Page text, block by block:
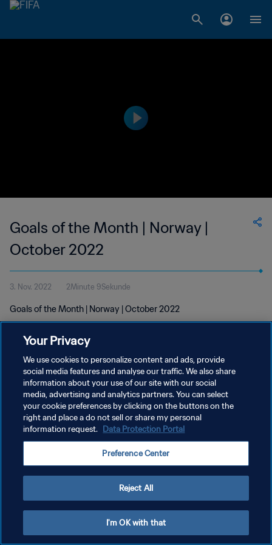
Goals of the Month | Norway |
October 2022
3. Nov. 2022 2Minute 9Sekunde
Goals of the Month | Norway | October 2022
DATENSCHUTZ
NUTZUNGSBEDINGUNGEN
COOKIE-EINSTELLUNGEN VERWALTEN
Your Privacy
We use cookies to personalize content and ads, provide
social media features and analyse our traffic. We also share
information about your use of our site with our social
media, advertising and analytics partners. You can select
your cookie preferences by clicking on the buttons on the
right and place a do not sell or share my personal
information request. Data Protection Portal
Preference Center
Reject All
I'm OK with that